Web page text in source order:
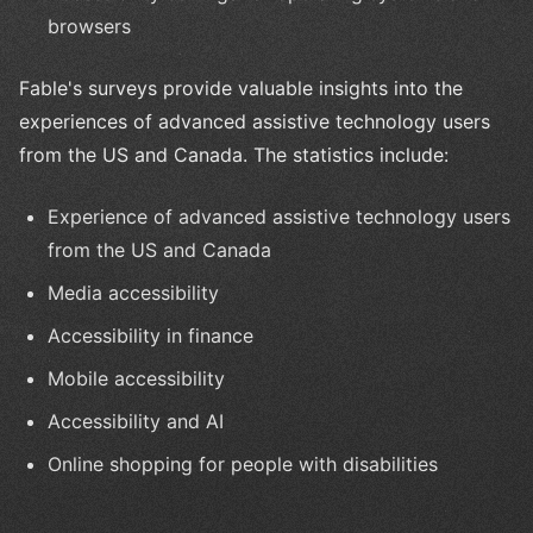
browsers
Fable's surveys provide valuable insights into the
experiences of advanced assistive technology users
from the US and Canada. The statistics include:
Experience of advanced assistive technology users
from the US and Canada
Media accessibility
Accessibility in finance
Mobile accessibility
Accessibility and AI
Online shopping for people with disabilities